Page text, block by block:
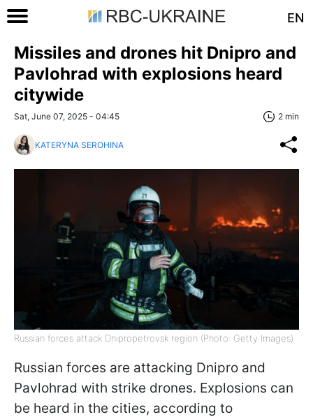
EN
Missiles and drones hit Dnipro and
Pavlohrad with explosions heard
citywide
Sat, June 07, 2025 - 04:45 2 min
KATERYNA SEROHINA
Russian forces attack Dnipropetrovsk region (Photo: Getty Images)
Russian forces are attacking Dnipro and
Pavlohrad with strike drones. Explosions can
be heard in the cities, according to